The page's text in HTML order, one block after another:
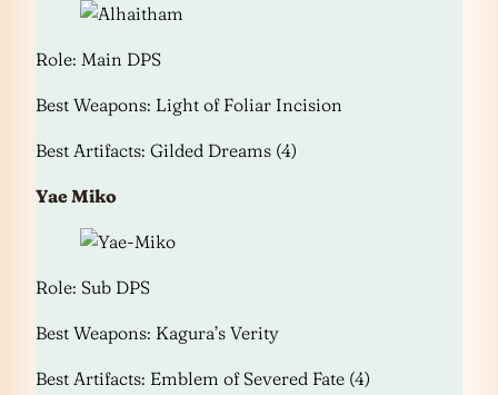
Role: Main DPS
Best Weapons: Light of Foliar Incision
Best Artifacts: Gilded Dreams (4)
Yae Miko
Role: Sub DPS
Best Weapons: Kagura’s Verity
Best Artifacts: Emblem of Severed Fate (4)